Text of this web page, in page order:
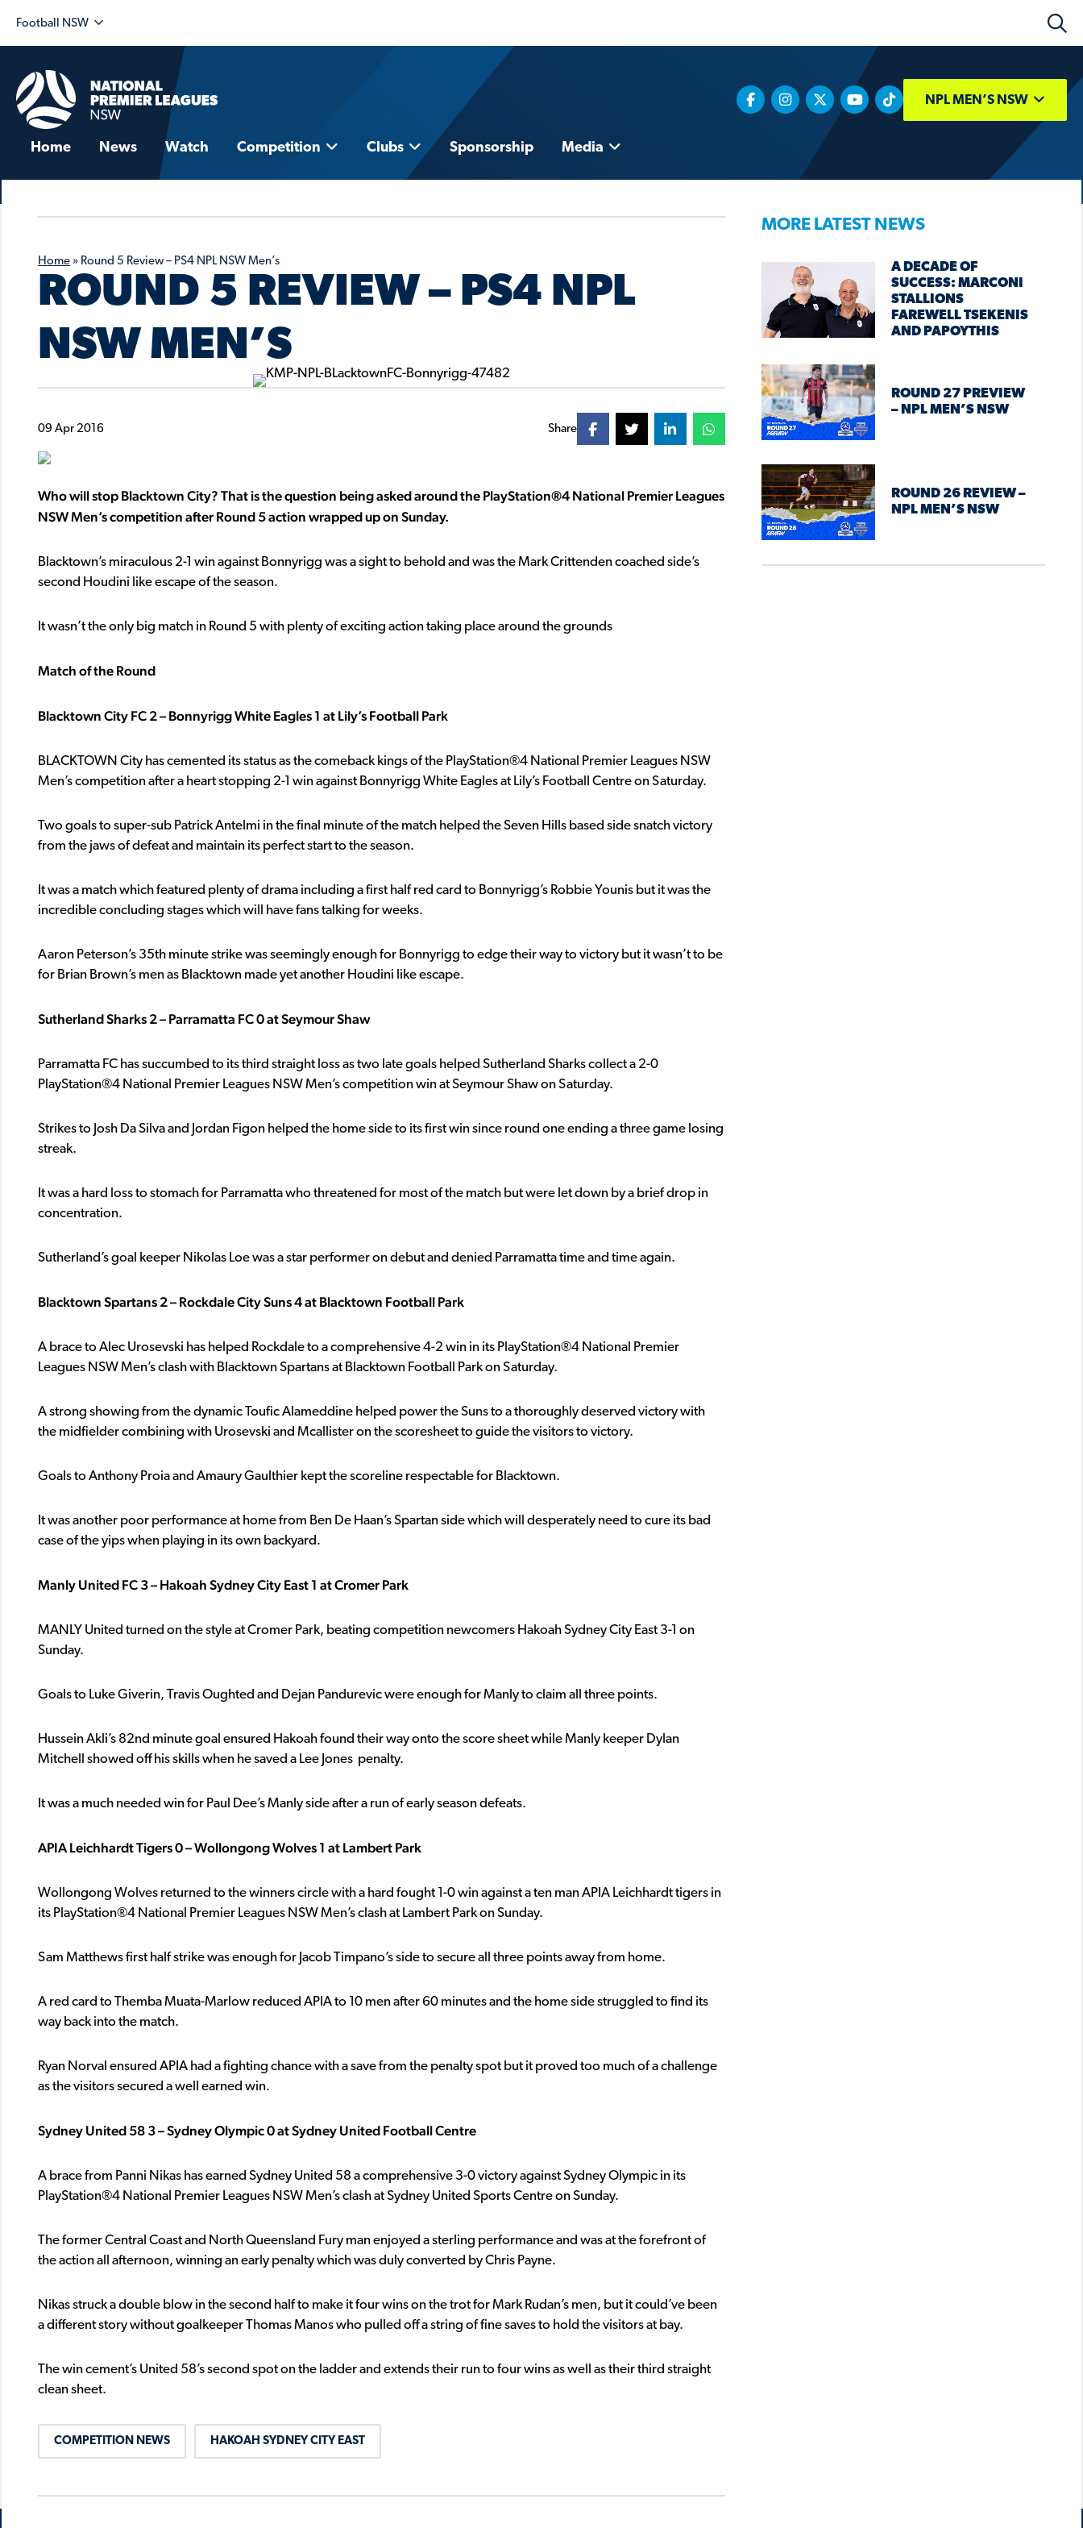
Football NSW
NPL MEN’S NSW
Home News Watch Competition Clubs Sponsorship Media
Home » Round 5 Review – PS4 NPL NSW Men’s
ROUND 5 REVIEW – PS4 NPL
NSW MEN’S
09 Apr 2016 Share
Who will stop Blacktown City? That is the question being asked around the PlayStation®4 National Premier Leagues
NSW Men’s competition after Round 5 action wrapped up on Sunday.
Blacktown’s miraculous 2-1 win against Bonnyrigg was a sight to behold and was the Mark Crittenden coached side’s
second Houdini like escape of the season.
It wasn’t the only big match in Round 5 with plenty of exciting action taking place around the grounds
Match of the Round
Blacktown City FC 2 – Bonnyrigg White Eagles 1 at Lily’s Football Park
BLACKTOWN City has cemented its status as the comeback kings of the PlayStation®4 National Premier Leagues NSW
Men’s competition after a heart stopping 2-1 win against Bonnyrigg White Eagles at Lily’s Football Centre on Saturday.
Two goals to super-sub Patrick Antelmi in the final minute of the match helped the Seven Hills based side snatch victory
from the jaws of defeat and maintain its perfect start to the season.
It was a match which featured plenty of drama including a first half red card to Bonnyrigg’s Robbie Younis but it was the
incredible concluding stages which will have fans talking for weeks.
Aaron Peterson’s 35th minute strike was seemingly enough for Bonnyrigg to edge their way to victory but it wasn’t to be
for Brian Brown’s men as Blacktown made yet another Houdini like escape.
Sutherland Sharks 2 – Parramatta FC 0 at Seymour Shaw
Parramatta FC has succumbed to its third straight loss as two late goals helped Sutherland Sharks collect a 2-0
PlayStation®4 National Premier Leagues NSW Men’s competition win at Seymour Shaw on Saturday.
Strikes to Josh Da Silva and Jordan Figon helped the home side to its first win since round one ending a three game losing
streak.
It was a hard loss to stomach for Parramatta who threatened for most of the match but were let down by a brief drop in
concentration.
Sutherland’s goal keeper Nikolas Loe was a star performer on debut and denied Parramatta time and time again.
Blacktown Spartans 2 – Rockdale City Suns 4 at Blacktown Football Park
A brace to Alec Urosevski has helped Rockdale to a comprehensive 4-2 win in its PlayStation®4 National Premier
Leagues NSW Men’s clash with Blacktown Spartans at Blacktown Football Park on Saturday.
A strong showing from the dynamic Toufic Alameddine helped power the Suns to a thoroughly deserved victory with
the midfielder combining with Urosevski and Mcallister on the scoresheet to guide the visitors to victory.
Goals to Anthony Proia and Amaury Gaulthier kept the scoreline respectable for Blacktown.
It was another poor performance at home from Ben De Haan’s Spartan side which will desperately need to cure its bad
case of the yips when playing in its own backyard.
Manly United FC 3 – Hakoah Sydney City East 1 at Cromer Park
MANLY United turned on the style at Cromer Park, beating competition newcomers Hakoah Sydney City East 3-1 on
Sunday.
Goals to Luke Giverin, Travis Oughted and Dejan Pandurevic were enough for Manly to claim all three points.
Hussein Akli’s 82nd minute goal ensured Hakoah found their way onto the score sheet while Manly keeper Dylan
Mitchell showed off his skills when he saved a Lee Jones penalty.
It was a much needed win for Paul Dee’s Manly side after a run of early season defeats.
APIA Leichhardt Tigers 0 – Wollongong Wolves 1 at Lambert Park
Wollongong Wolves returned to the winners circle with a hard fought 1-0 win against a ten man APIA Leichhardt tigers in
its PlayStation®4 National Premier Leagues NSW Men’s clash at Lambert Park on Sunday.
Sam Matthews first half strike was enough for Jacob Timpano’s side to secure all three points away from home.
A red card to Themba Muata-Marlow reduced APIA to 10 men after 60 minutes and the home side struggled to find its
way back into the match.
Ryan Norval ensured APIA had a fighting chance with a save from the penalty spot but it proved too much of a challenge
as the visitors secured a well earned win.
Sydney United 58 3 – Sydney Olympic 0 at Sydney United Football Centre
A brace from Panni Nikas has earned Sydney United 58 a comprehensive 3-0 victory against Sydney Olympic in its
PlayStation®4 National Premier Leagues NSW Men’s clash at Sydney United Sports Centre on Sunday.
The former Central Coast and North Queensland Fury man enjoyed a sterling performance and was at the forefront of
the action all afternoon, winning an early penalty which was duly converted by Chris Payne.
Nikas struck a double blow in the second half to make it four wins on the trot for Mark Rudan’s men, but it could’ve been
a different story without goalkeeper Thomas Manos who pulled off a string of fine saves to hold the visitors at bay.
The win cement’s United 58’s second spot on the ladder and extends their run to four wins as well as their third straight
clean sheet.
COMPETITION NEWS HAKOAH SYDNEY CITY EAST
MORE LATEST NEWS
A DECADE OF
SUCCESS: MARCONI
STALLIONS
FAREWELL TSEKENIS
AND PAPOYTHIS
ROUND 27 PREVIEW
– NPL MEN’S NSW
ROUND 26 REVIEW –
NPL MEN’S NSW